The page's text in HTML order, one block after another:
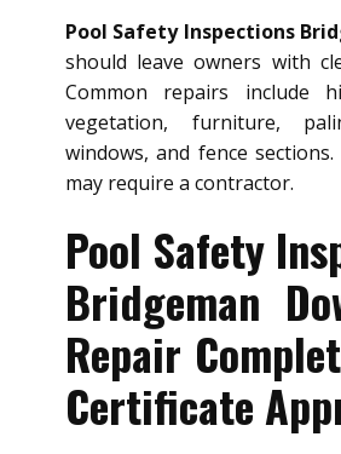
Pool Safety Inspections
should leave owners with
Common repairs include
vegetation, furniture,
windows, and fence
may require a contractor.
Pool Safety
Bridgeman
Repair
Certificate